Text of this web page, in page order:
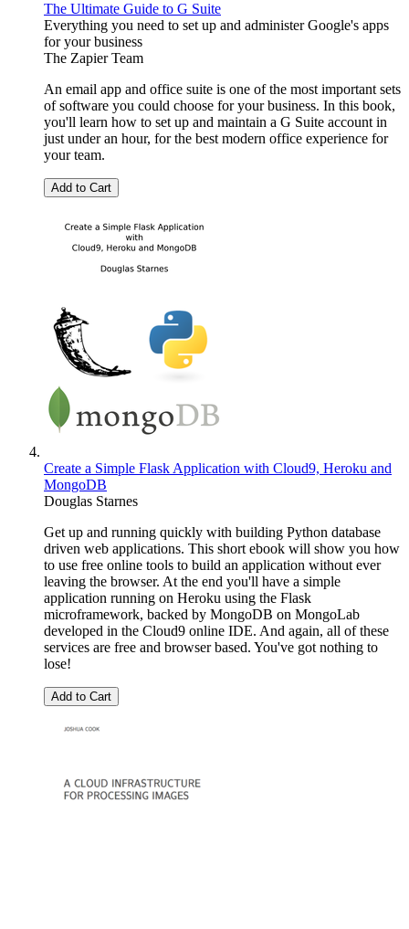
The Ultimate Guide to G Suite
Everything you need to set up and administer Google's apps
for your business
The Zapier Team
An email app and office suite is one of the most important sets
of software you could choose for your business. In this book,
you'll learn how to set up and maintain a G Suite account in
just under an hour, for the best modern office experience for
your team.
Add to Cart
Create a Simple Flask Application with Cloud9, Heroku and
MongoDB
Douglas Starnes
Get up and running quickly with building Python database
driven web applications. This short ebook will show you how
to use free online tools to build an application without ever
leaving the browser. At the end you'll have a simple
application running on Heroku using the Flask
microframework, backed by MongoDB on MongoLab
developed in the Cloud9 online IDE. And again, all of these
services are free and browser based. You've got nothing to
lose!
Add to Cart